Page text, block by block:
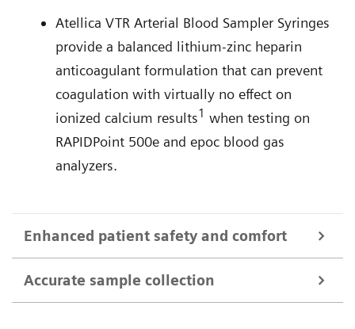
Atellica VTR Arterial Blood Sampler Syringes
provide a balanced lithium-zinc heparin
anticoagulant formulation that can prevent
coagulation with virtually no effect on
ionized calcium results1 when testing on
RAPIDPoint 500e and epoc blood gas
analyzers.
Enhanced patient safety and comfort
Featuring ABG SafetyTip needlestick protection
Accurate sample collection